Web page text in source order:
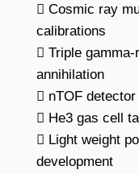
 Cosmic ray
calibrations
 Triple
annihilation
 nTOF
 He3 gas cell
 Light weight
development